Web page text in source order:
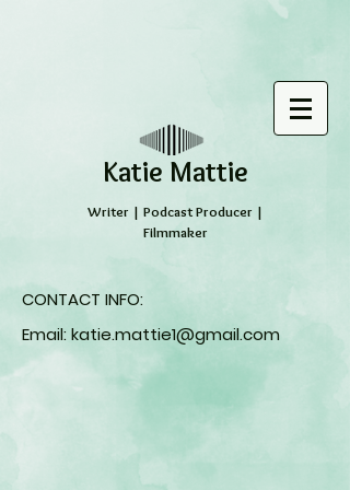
​Katie Mattie
Writer | Podcast Producer |
Filmmaker
CONTACT INFO:
Email: katie.mattie1@gmail.com